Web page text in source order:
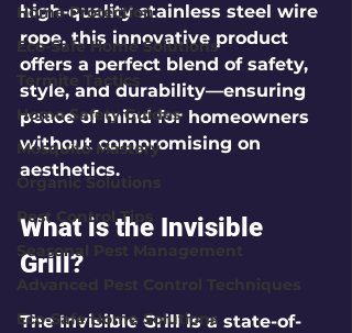
Home Protection
Eco-Safe Home Solutions
Termite Tactics
Home Safety Guides
Mosquito Mastery
Organic Solutions
Pest Control Tips
Seasonal Pest Management
Advanced Pest Control Techniques
Eco-Safe Home Solutions
high-quality stainless steel wire
rope, this innovative product
offers a perfect blend of safety,
style, and durability—ensuring
peace of mind for homeowners
without compromising on
aesthetics.
What is the Invisible
Grill?
The Invisible Grill is a state-of-